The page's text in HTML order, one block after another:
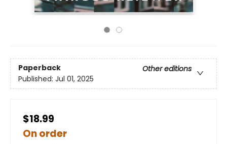
Paperback
Other editions
Published: Jul 01, 2025
$18.99
On order